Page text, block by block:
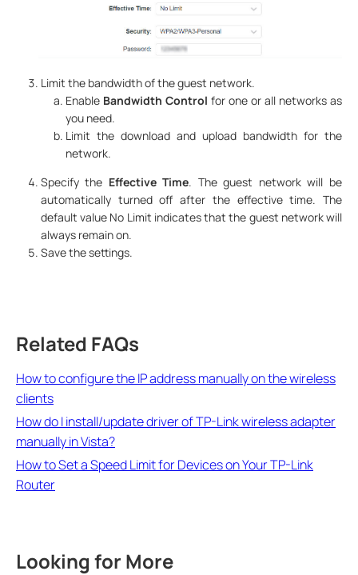
Limit the bandwidth of the guest network.
Enable Bandwidth Control for one or all networks as
you need.
Limit the download and upload bandwidth for the
network.
Specify the Effective Time. The guest network will be
automatically turned off after the effective time. The
default value No Limit indicates that the guest network will
always remain on.
Save the settings.
Related FAQs
How to configure the IP address manually on the wireless
clients
How do I install/update driver of TP-Link wireless adapter
manually in Vista?
How to Set a Speed Limit for Devices on Your TP-Link
Router
Looking for More